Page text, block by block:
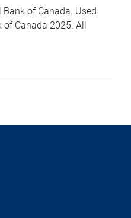
of Canada. Used
Canada 2025. All